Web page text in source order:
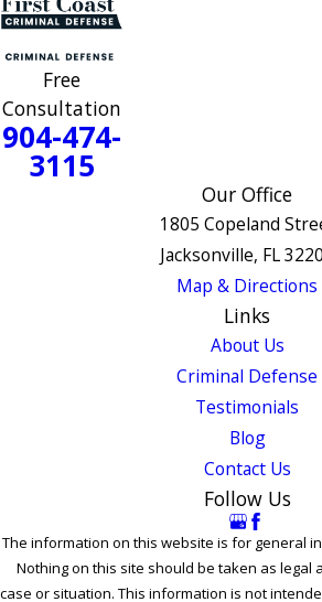
Free
Consultation
904-474-
3115
Our Office
1805 Copeland
Jacksonville, FL
Map & Directions
Links
About Us
Criminal Defense
Testimonials
Blog
Contact Us
Follow Us
The information on this website is for general
Nothing on this site should be taken as legal
case or situation. This information is not